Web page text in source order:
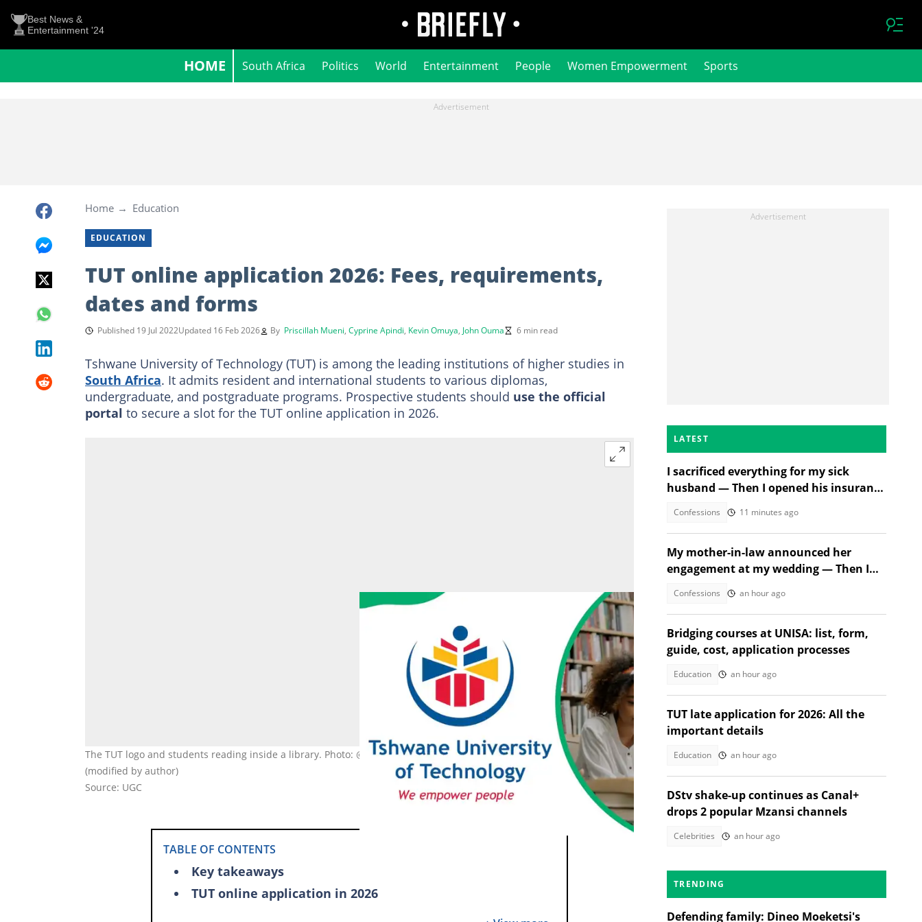
Best News &
Entertainment '24
HOME South Africa Politics World Entertainment People Women Empowerment Sports
Home Education
EDUCATION
TUT online application 2026: Fees, requirements,
dates and forms
Published 19 Jul 2022Updated 16 Feb 2026 By Priscillah Mueni, Cyprine Apindi, Kevin Omuya, John Ouma 6 min read
Tshwane University of Technology (TUT) is among the leading institutions of higher studies in
South Africa. It admits resident and international students to various diplomas,
undergraduate, and postgraduate programs. Prospective students should use the official
portal to secure a slot for the TUT online application in 2026.
The TUT logo and students reading inside a library. Photo: @TUTCommunications, pexels.com, @cottonbro studio
(modified by author)
Source: UGC
TABLE OF CONTENTS
Key takeaways
TUT online application in 2026
LATEST
I sacrificed everything for my sick
husband — Then I opened his insurance
Confessions 11 minutes ago
My mother-in-law announced her
engagement at my wedding — Then I
Confessions an hour ago
Bridging courses at UNISA: list, form,
guide, cost, application processes
Education an hour ago
TUT late application for 2026: All the
important details
Education an hour ago
DStv shake-up continues as Canal+
drops 2 popular Mzansi channels
Celebrities an hour ago
TRENDING
Defending family: Dineo Moeketsi's